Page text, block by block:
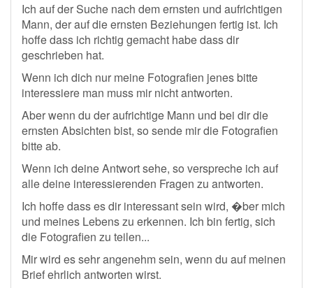
Ich auf der Suche nach dem ernsten und aufrichtigen
Mann, der auf die ernsten Beziehungen fertig ist. Ich
hoffe dass ich richtig gemacht habe dass dir
geschrieben hat.
Wenn ich dich nur meine Fotografien jenes bitte
interessiere man muss mir nicht antworten.
Aber wenn du der aufrichtige Mann und bei dir die
ernsten Absichten bist, so sende mir die Fotografien
bitte ab.
Wenn ich deine Antwort sehe, so verspreche ich auf
alle deine interessierenden Fragen zu antworten.
Ich hoffe dass es dir interessant sein wird, �ber mich
und meines Lebens zu erkennen. Ich bin fertig, sich
die Fotografien zu teilen...
Mir wird es sehr angenehm sein, wenn du auf meinen
Brief ehrlich antworten wirst.